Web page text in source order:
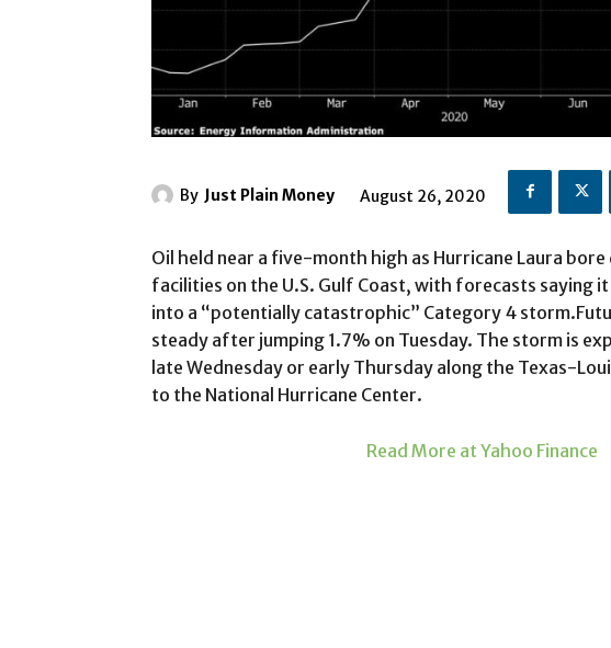
By Just Plain Money August 26, 2020
Oil held near a five-month high as Hurricane Laura
facilities on the U.S. Gulf Coast, with forecasts saying
into a “potentially catastrophic” Category 4
steady after jumping 1.7% on Tuesday. The storm is
late Wednesday or early Thursday along the Texas-
to the National Hurricane Center.
Read More at Yahoo Finance